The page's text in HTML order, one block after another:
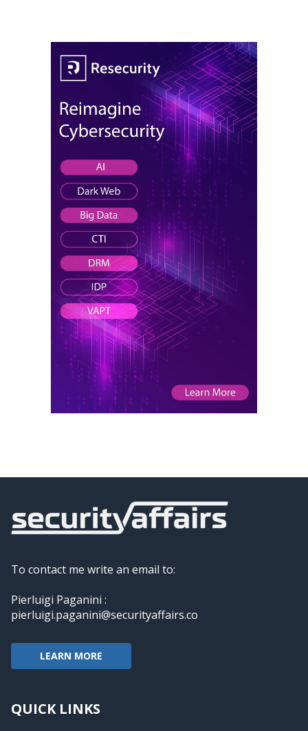
To contact me write an email to:
Pierluigi Paganini :
pierluigi.paganini@securityaffairs.co
LEARN MORE
QUICK LINKS